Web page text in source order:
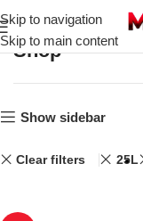
Skip to navigation
Skip to main content
Shop
Show sidebar
Clear filters 25L